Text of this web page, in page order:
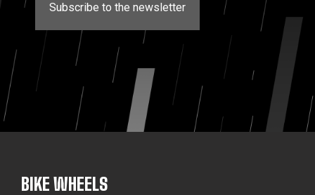
Subscribe to the newsletter
BIKE WHEELS